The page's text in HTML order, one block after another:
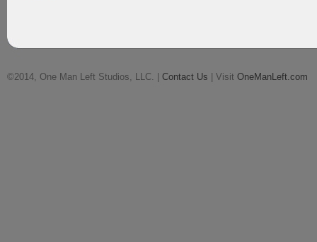
©2014, One Man Left Studios, LLC. | Contact Us | Visit OneManLeft.com